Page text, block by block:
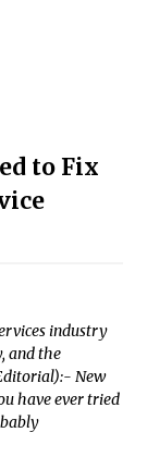
to Fix
industry
and the
New
have ever tried